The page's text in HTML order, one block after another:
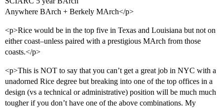
Anywhere BArch + Berkely MArch</p>
<p>Rice would be in the top five in Texas and Louisiana but not on
either coast–unless paired with a prestigious MArch from those
coasts.</p>
<p>This is NOT to say that you can’t get a great job in NYC with a
unadorned Rice degree but breaking into one of the top offices in a
design (vs a technical or administrative) position will be much much
tougher if you don’t have one of the above combinations. My